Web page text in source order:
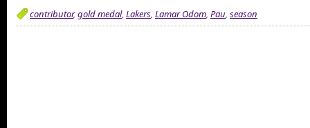
contributor,gold medal, Lakers, Lamar Odom, Pau, season